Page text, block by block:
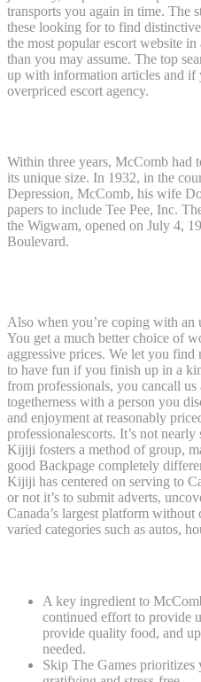
transports you again in time. The
these looking for to find
the most popular escort website
than you may assume. The top
up with information articles and if
overpriced escort agency.
Within three years, McComb had
its unique size. In 1932, in the
Depression, McComb, his wife
papers to include Tee Pee, Inc.
the Wigwam, opened on July 4,
Boulevard.
Also when you’re coping with an
You get a much better choice of
aggressive prices. We let you find
to have fun if you finish up in a
from professionals, you cancall
togetherness with a person you
and enjoyment at reasonably
professionalescorts. It’s not
Kijiji fosters a method of group,
good Backpage completely
Kijiji has centered on serving to
or not it’s to submit adverts,
Canada’s largest platform
varied categories such as autos,
A key ingredient to
continued effort to provide
provide quality food, and
needed.
Skip The Games